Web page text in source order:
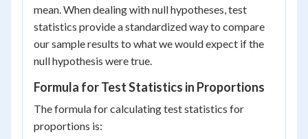
mean. When dealing with null hypotheses, test
statistics provide a standardized way to compare
our sample results to what we would expect if the
null hypothesis were true.
Formula for Test Statistics in Proportions
The formula for calculating test statistics for
proportions is: